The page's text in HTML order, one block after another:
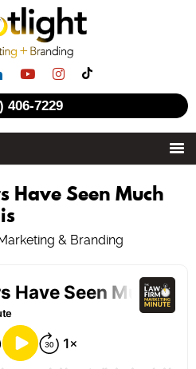
406-7229
Have Seen Much
& Branding